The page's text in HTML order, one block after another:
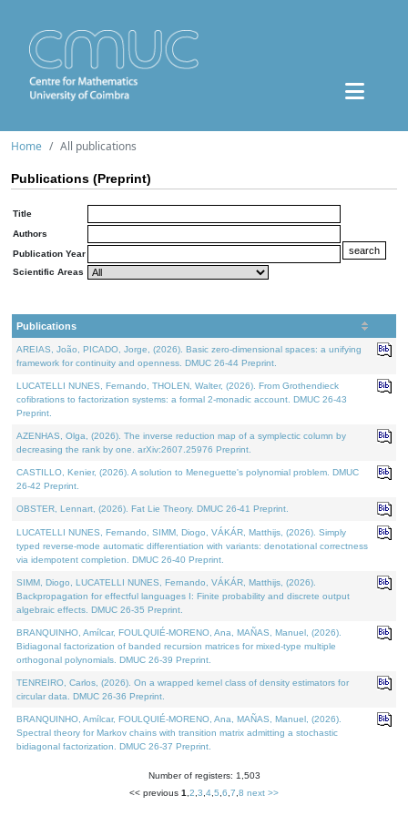
Home All publications
Publications (Preprint)
Title
Authors
Publication Year
Scientific Areas
Publications
AREIAS, João, PICADO, Jorge, (2026). Basic zero-dimensional spaces: a unifying
framework for continuity and openness. DMUC 26-44 Preprint.
LUCATELLI NUNES, Fernando, THOLEN, Walter, (2026). From Grothendieck
cofibrations to factorization systems: a formal 2-monadic account. DMUC 26-43
Preprint.
AZENHAS, Olga, (2026). The inverse reduction map of a symplectic column by
decreasing the rank by one. arXiv:2607.25976 Preprint.
CASTILLO, Kenier, (2026). A solution to Meneguette's polynomial problem. DMUC
26-42 Preprint.
OBSTER, Lennart, (2026). Fat Lie Theory. DMUC 26-41 Preprint.
LUCATELLI NUNES, Fernando, SIMM, Diogo, VÁKÁR, Matthijs, (2026). Simply
typed reverse-mode automatic differentiation with variants: denotational correctness
via idempotent completion. DMUC 26-40 Preprint.
SIMM, Diogo, LUCATELLI NUNES, Fernando, VÁKÁR, Matthijs, (2026).
Backpropagation for effectful languages I: Finite probability and discrete output
algebraic effects. DMUC 26-35 Preprint.
BRANQUINHO, Amílcar, FOULQUIÉ-MORENO, Ana, MAÑAS, Manuel, (2026).
Bidiagonal factorization of banded recursion matrices for mixed-type multiple
orthogonal polynomials. DMUC 26-39 Preprint.
TENREIRO, Carlos, (2026). On a wrapped kernel class of density estimators for
circular data. DMUC 26-36 Preprint.
BRANQUINHO, Amílcar, FOULQUIÉ-MORENO, Ana, MAÑAS, Manuel, (2026).
Spectral theory for Markov chains with transition matrix admitting a stochastic
bidiagonal factorization. DMUC 26-37 Preprint.
Number of registers: 1,503
<< previous 1 2 3 4 5 6 7 8 next >>